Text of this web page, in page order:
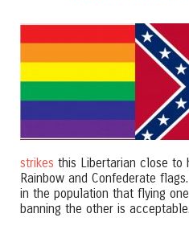
strikes this Libertarian close to
Rainbow and Confederate
in the population that flying
banning the other is acceptable.